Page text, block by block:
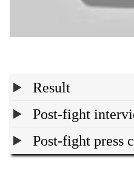
Result
Post-fight
Post-fight press